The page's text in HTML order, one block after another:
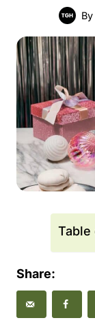
By
Table
Share: